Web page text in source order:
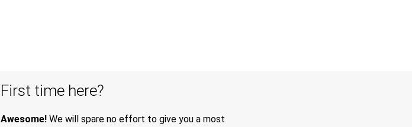
First time here?
Awesome! We will spare no effort to give you a most